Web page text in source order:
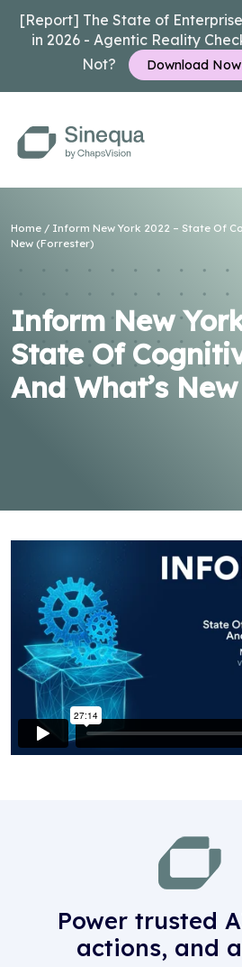
[Report] The State of
in 2026 - Agentic Reality
Not?
Download Now
Home / Inform New York 2022 – State Of
New (Forrester)
Inform New
State Of
And What’s
Power trusted
actions, and